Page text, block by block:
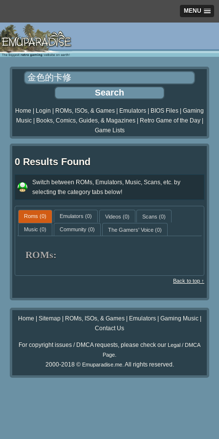
MENU
Home Login ROMs, ISOs, & Games Emulators BIOS Files
Gaming
Music| Books, Comics, Guides, & Magazines| Retro Game of the Day|
Game Lists
0 Results Found
Switch between ROMs, Emulators, Music, Scans, etc. by
selecting the category tabs below!
Roms (0) Emulators (0) Videos (0) Scans (0)
Music (0) Community(0) The Gamers' Voice(0)
ROMs:
Back to top ↑
Home Sitemap| ROMs, ISOs, & Games| Emulators| Gaming Music|
Contact Us
For copyright issues / DMCA requests, please check our Legal / DMCA
Page.
2000-2018 © Emuparadise.me. All rights reserved.